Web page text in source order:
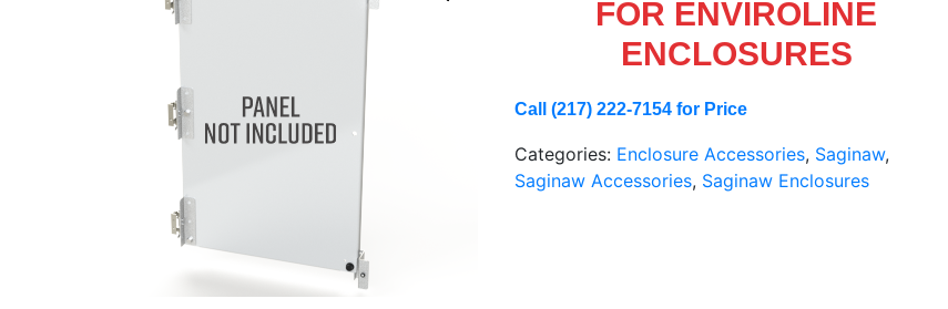
FOR ENVIROLINE
ENCLOSURES
Call (217) 222-7154 for Price
Categories: Enclosure Accessories, Saginaw,
Saginaw Accessories, Saginaw Enclosures